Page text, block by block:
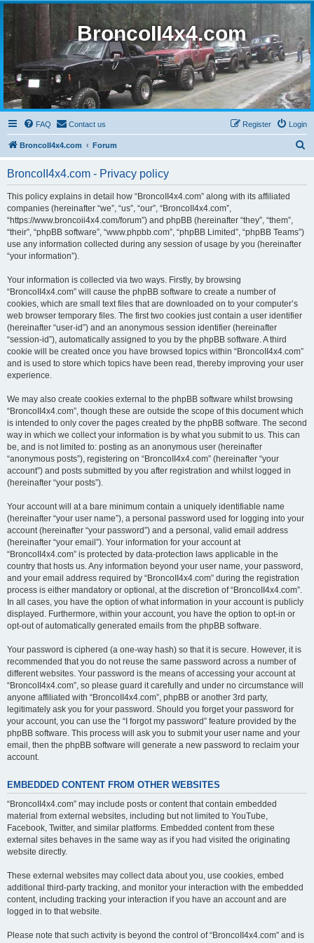
BroncoII4x4.com
FAQ Contact us Login
Register
BroncoII4x4.com Forum
BroncoII4x4.com - Privacy policy
This policy explains in detail how “BroncoII4x4.com” along with its affiliated
companies (hereinafter “we”, “us”, “our”, “BroncoII4x4.com”,
“https://www.broncoii4x4.com/forum”) and phpBB (hereinafter “they”, “them”,
“their”, “phpBB software”, “www.phpbb.com”, “phpBB Limited”, “phpBB Teams”)
use any information collected during any session of usage by you (hereinafter
“your information”).
Your information is collected via two ways. Firstly, by browsing
“BroncoII4x4.com” will cause the phpBB software to create a number of
cookies, which are small text files that are downloaded on to your computer’s
web browser temporary files. The first two cookies just contain a user identifier
(hereinafter “user-id”) and an anonymous session identifier (hereinafter
“session-id”), automatically assigned to you by the phpBB software. A third
cookie will be created once you have browsed topics within “BroncoII4x4.com”
and is used to store which topics have been read, thereby improving your user
experience.
We may also create cookies external to the phpBB software whilst browsing
“BroncoII4x4.com”, though these are outside the scope of this document which
is intended to only cover the pages created by the phpBB software. The second
way in which we collect your information is by what you submit to us. This can
be, and is not limited to: posting as an anonymous user (hereinafter
“anonymous posts”), registering on “BroncoII4x4.com” (hereinafter “your
account”) and posts submitted by you after registration and whilst logged in
(hereinafter “your posts”).
Your account will at a bare minimum contain a uniquely identifiable name
(hereinafter “your user name”), a personal password used for logging into your
account (hereinafter “your password”) and a personal, valid email address
(hereinafter “your email”). Your information for your account at
“BroncoII4x4.com” is protected by data-protection laws applicable in the
country that hosts us. Any information beyond your user name, your password,
and your email address required by “BroncoII4x4.com” during the registration
process is either mandatory or optional, at the discretion of “BroncoII4x4.com”.
In all cases, you have the option of what information in your account is publicly
displayed. Furthermore, within your account, you have the option to opt-in or
opt-out of automatically generated emails from the phpBB software.
Your password is ciphered (a one-way hash) so that it is secure. However, it is
recommended that you do not reuse the same password across a number of
different websites. Your password is the means of accessing your account at
“BroncoII4x4.com”, so please guard it carefully and under no circumstance will
anyone affiliated with “BroncoII4x4.com”, phpBB or another 3rd party,
legitimately ask you for your password. Should you forget your password for
your account, you can use the “I forgot my password” feature provided by the
phpBB software. This process will ask you to submit your user name and your
email, then the phpBB software will generate a new password to reclaim your
account.
EMBEDDED CONTENT FROM OTHER WEBSITES
“BroncoII4x4.com” may include posts or content that contain embedded
material from external websites, including but not limited to YouTube,
Facebook, Twitter, and similar platforms. Embedded content from these
external sites behaves in the same way as if you had visited the originating
website directly.
These external websites may collect data about you, use cookies, embed
additional third-party tracking, and monitor your interaction with the embedded
content, including tracking your interaction if you have an account and are
logged in to that website.
Please note that such activity is beyond the control of “BroncoII4x4.com” and is